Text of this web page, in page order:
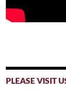
PLEASE VISIT